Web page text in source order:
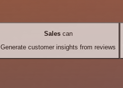
Salescan
Generate customer insights from reviews